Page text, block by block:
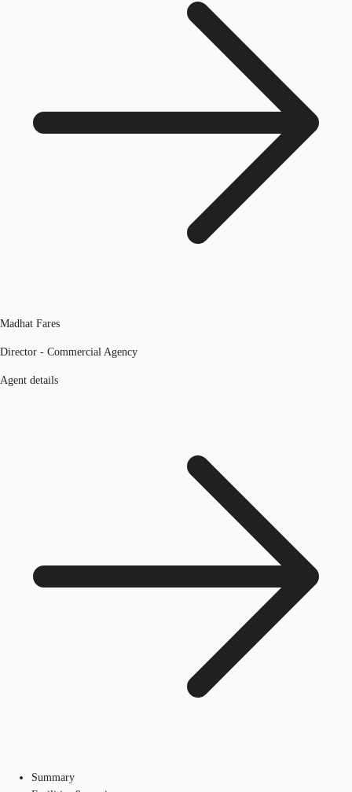
Madhat Fares
Director - Commercial Agency
Agent details
Summary